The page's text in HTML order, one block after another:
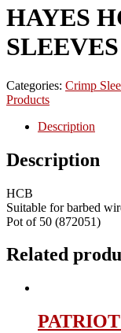
HAYES
SLEEVES
Categories: Crimp
Products
Description
Description
HCB
Suitable for barbed
Pot of 50 (872051)
Related